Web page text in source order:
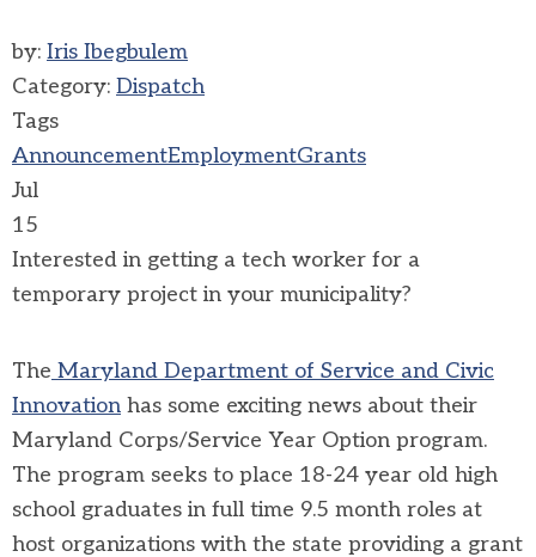
by: Iris Ibegbulem
Category: Dispatch
Tags
AnnouncementEmploymentGrants
Jul
15
Interested in getting a tech worker for a
temporary project in your municipality?
The Maryland Department of Service and Civic
Innovation has some exciting news about their
Maryland Corps/Service Year Option program.
The program seeks to place 18-24 year old high
school graduates in full time 9.5 month roles at
host organizations with the state providing a grant